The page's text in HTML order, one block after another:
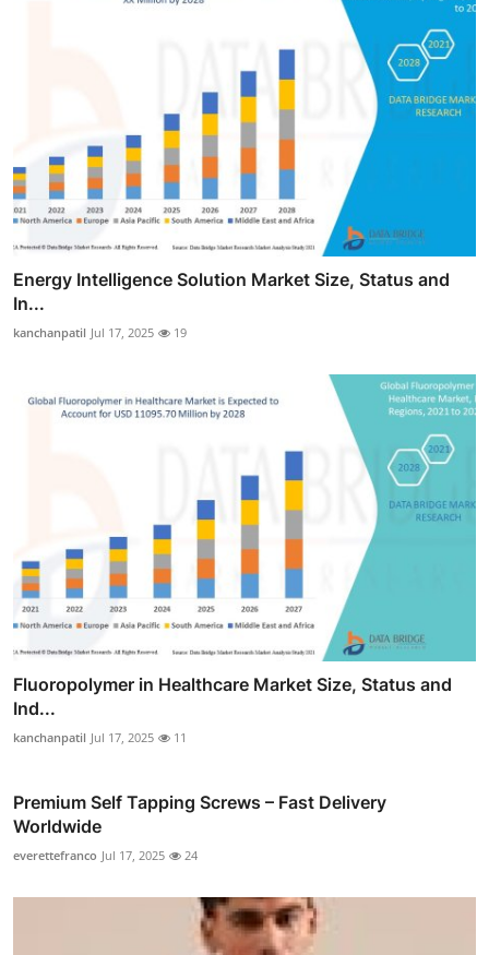
Energy Intelligence Solution Market Size, Status and
In...
kanchanpatil Jul 17, 2025 19
Fluoropolymer in Healthcare Market Size, Status and
Ind...
kanchanpatil Jul 17, 2025 11
Premium Self Tapping Screws – Fast Delivery
Worldwide
everettefranco Jul 17, 2025 24